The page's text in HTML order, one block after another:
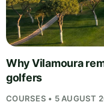
Why Vilamoura
golfers
COURSES • 5 AUGUST